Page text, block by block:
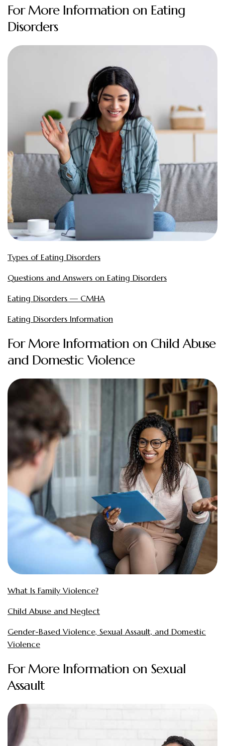
For More Information on Eating
Disorders
Types of Eating Disorders
Questions and Answers on Eating Disorders
Eating Disorders — CMHA
Eating Disorders Information
For More Information on Child Abuse
and Domestic Violence
What Is Family Violence?
Child Abuse and Neglect
Gender-Based Violence, Sexual Assault, and Domestic
Violence
For More Information on Sexual
Assault